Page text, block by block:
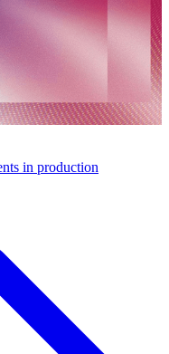
in production